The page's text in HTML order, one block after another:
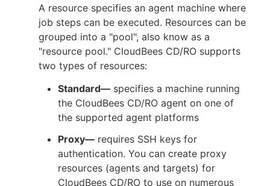
Search
Enable dark mode
New to CloudBees or returning.
Sign in / Sign up
A resource specifies an agent machine where
job steps can be executed. Resources can be
grouped into a "pool", also know as a
"resource pool." CloudBees CD/RO supports
two types of resources:
Standard— specifies a machine running
the CloudBees CD/RO agent on one of
the supported agent platforms
Proxy— requires SSH keys for
authentication. You can create proxy
resources (agents and targets) for
CloudBees CD/RO to use on numerous